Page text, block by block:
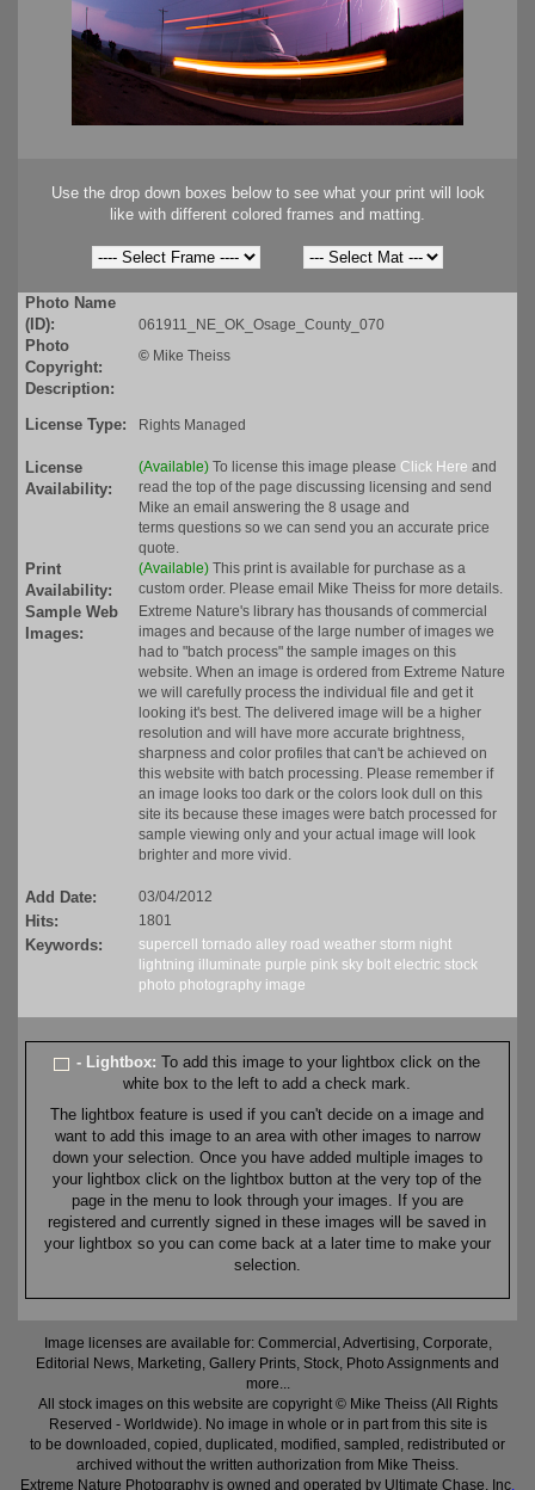
Use the drop down boxes below to see what your print will look
like with different colored frames and matting.
Photo Name
(ID):
061911_NE_OK_Osage_County_070
Photo
Copyright:
© Mike Theiss
Description:
License Type:
Rights Managed
License
Availability:
(Available) To license this image please Click Here and
read the top of the page discussing licensing and send
Mike an email answering the 8 usage and
terms questions so we can send you an accurate price
quote.
Print
Availability:
(Available) This print is available for purchase as a
custom order. Please email Mike Theiss for more details.
Sample Web
Images:
Extreme Nature's library has thousands of commercial
images and because of the large number of images we
had to "batch process" the sample images on this
website. When an image is ordered from Extreme Nature
we will carefully process the individual file and get it
looking it's best. The delivered image will be a higher
resolution and will have more accurate brightness,
sharpness and color profiles that can't be achieved on
this website with batch processing. Please remember if
an image looks too dark or the colors look dull on this
site its because these images were batch processed for
sample viewing only and your actual image will look
brighter and more vivid.
Add Date: 03/04/2012
Hits: 1801
Keywords: supercell tornado alley road weather storm night
lightning illuminate purple pink sky bolt electric stock
photo photography image
- Lightbox:To add this image to your lightbox click on the
white box to the left to add a check mark.
The lightbox feature is used if you can't decide on a image and
want to add this image to an area with other images to narrow
down your selection. Once you have added multiple images to
your lightbox click on the lightbox button at the very top of the
page in the menu to look through your images. If you are
registered and currently signed in these images will be saved in
your lightbox so you can come back at a later time to make your
selection.
Image licenses are available for: Commercial, Advertising, Corporate,
Editorial News, Marketing, Gallery Prints, Stock, Photo Assignments and
more...
All stock images on this website are copyright © Mike Theiss (All Rights
Reserved - Worldwide). No image in whole or in part from this site is
to be downloaded, copied, duplicated, modified, sampled, redistributed or
archived without the written authorization from Mike Theiss.
Extreme Nature Photography is owned and operated by Ultimate Chase, Inc.